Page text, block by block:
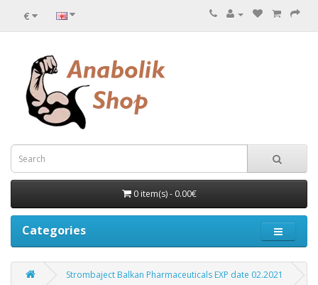
€
0 item(s) - 0.00€
Categories
Strombaject Balkan Pharmaceuticals EXP date 02.2021